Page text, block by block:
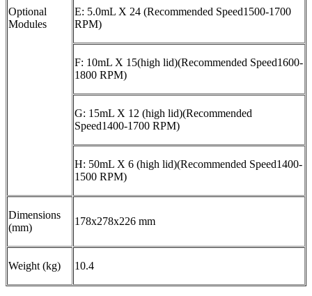
Optional
Modules
E: 5.0mL X 24 (Recommended Speed1500-1700
RPM)
F: 10mL X 15(high lid)(Recommended Speed1600-
1800 RPM)
G: 15mL X 12 (high lid)(Recommended
Speed1400-1700 RPM)
H: 50mL X 6 (high lid)(Recommended Speed1400-
1500 RPM)
Dimensions
(mm)
178x278x226 mm
Weight (kg) 10.4